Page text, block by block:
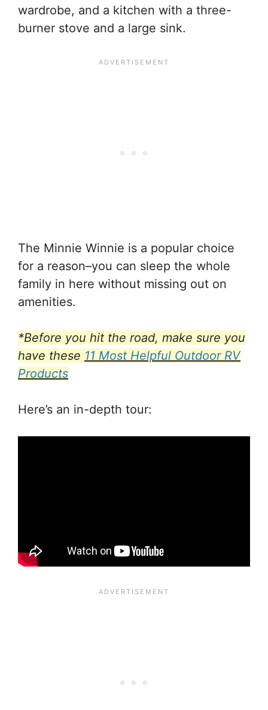
wardrobe, and a kitchen with a three-
burner stove and a large sink.
The Minnie Winnie is a popular choice
for a reason–you can sleep the whole
family in here without missing out on
amenities.
*Before you hit the road, make sure you
have these 11 Most Helpful Outdoor RV
Products
Here’s an in-depth tour: